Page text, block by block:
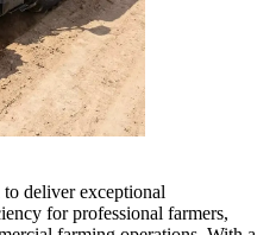
deliver exceptional
for professional farmers,